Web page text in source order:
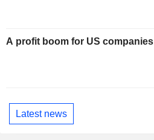
A profit boom for US companies
Latest news